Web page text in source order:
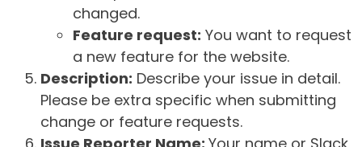
changed.
Feature request: You want to request
a new feature for the website.
Description: Describe your issue in detail.
Please be extra specific when submitting
change or feature requests.